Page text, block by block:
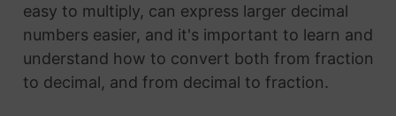
easy to multiply, can express larger decimal
numbers easier, and it's important to learn and
understand how to convert both from fraction
to decimal, and from decimal to fraction.